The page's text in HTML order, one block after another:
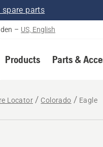
spare parts
– US, English
Products Parts &
Locator Colorado Eagle